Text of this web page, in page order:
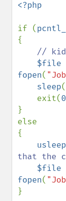
<?php
if (
{
// kid
$file
fopen(
sleep(
    exit(
0
}
else
{
usleep
that the
$file
fopen(
}